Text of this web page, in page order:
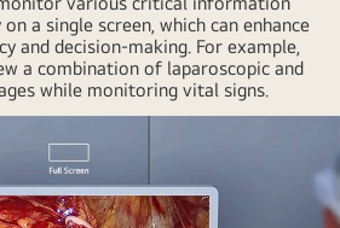
a single screen, which can enhance
and decision-making. For example,
a combination of laparoscopic and
while monitoring vital signs.